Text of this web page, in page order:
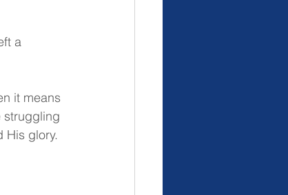
a
it means
struggling
His glory.